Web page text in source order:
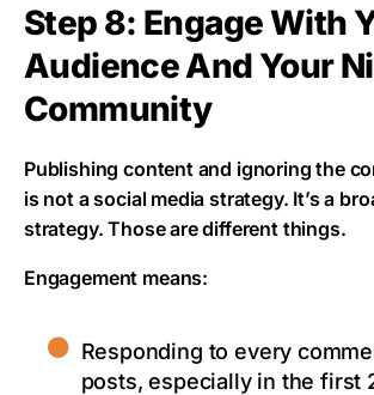
Step 8: Engage With
Audience And Your
Community
Publishing content and ignoring the
is not a social media strategy. It’s a
strategy. Those are different things.
Engagement means:
Responding to every
posts, especially in the first